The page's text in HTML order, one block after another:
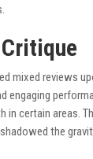
mixed reviews
engaging
certain areas.
the